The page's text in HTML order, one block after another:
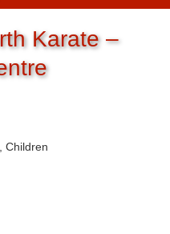
Karate –
Children